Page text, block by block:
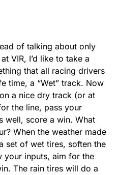
of talking about only
VIR, I’d like to take a
that all racing drivers
time, a “Wet” track. Now
a nice dry track (or at
the line, pass your
well, score a win. What
When the weather made
set of wet tires, soften the
your inputs, aim for the
The rain tires will do a